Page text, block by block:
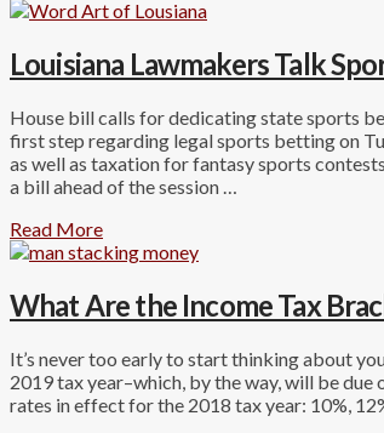
Louisiana Lawmakers Talk
House bill calls for dedicating state sports
first step regarding legal sports betting on
as well as taxation for fantasy sports
a bill ahead of the session …
Read More
What Are the Income Tax
It’s never too early to start thinking about
2019 tax year–which, by the way, will be due
rates in effect for the 2018 tax year: 10%,